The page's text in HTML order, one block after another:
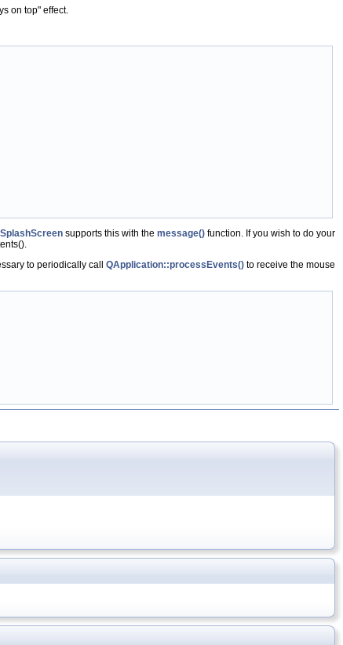
on top" effect.
supports this with the message() function. If you wish to do your
to periodically call QApplication::processEvents() to receive the mouse